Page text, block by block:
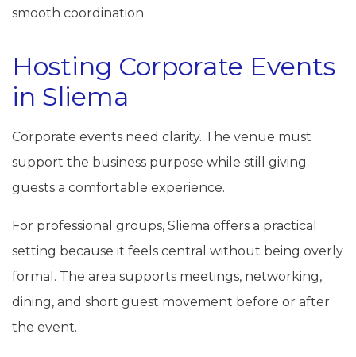
smooth coordination.
Hosting Corporate Events
in Sliema
Corporate events need clarity. The venue must
support the business purpose while still giving
guests a comfortable experience.
For professional groups, Sliema offers a practical
setting because it feels central without being overly
formal. The area supports meetings, networking,
dining, and short guest movement before or after
the event.